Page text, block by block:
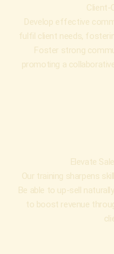
Client-
Develop effective
fulfil client needs,
Foster strong
promoting a
Elevate
Our training sharpens
Be able to up-sell
to boost revenue